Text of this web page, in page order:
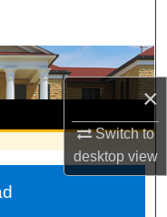
×
Switch to
desktopview